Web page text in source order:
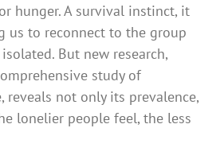
hunger. A survival instinct, it
us to reconnect to the group
But new research,
study of
reveals not only its prevalence,
lonelier people feel, the less